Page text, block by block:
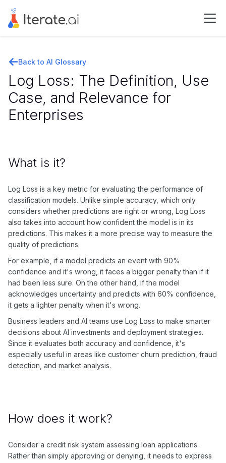
Back to AI Glossary
Log Loss: The Definition, Use
Case, and Relevance for
Enterprises
What is it?
Log Loss is a key metric for evaluating the performance of
classification models. Unlike simple accuracy, which only
considers whether predictions are right or wrong, Log Loss
also takes into account how confident the model is in its
predictions. This makes it a more precise way to measure the
quality of predictions.
For example, if a model predicts an event with 90%
confidence and it's wrong, it faces a bigger penalty than if it
had been less sure. On the other hand, if the model
acknowledges uncertainty and predicts with 60% confidence,
it gets a lighter penalty when it's wrong.
Business leaders and AI teams use Log Loss to make smarter
decisions about AI investments and deployment strategies.
Since it evaluates both accuracy and confidence, it's
especially useful in areas like customer churn prediction, fraud
detection, and market analysis.
How does it work?
Consider a credit risk system assessing loan applications.
Rather than simply approving or denying, it needs to express